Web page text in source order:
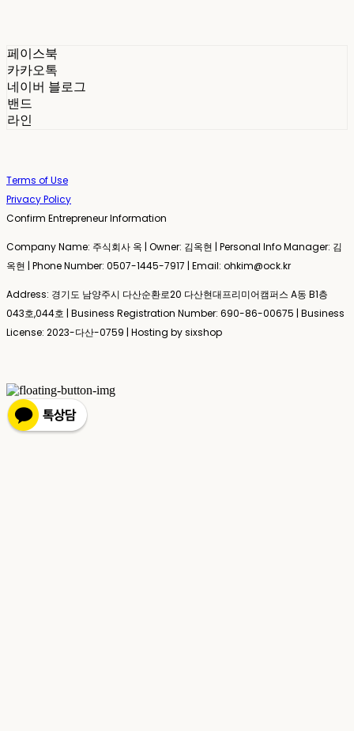
페이스북
카카오톡
네이버 블로그
밴드
라인
Terms of Use
Privacy Policy
Confirm Entrepreneur Information
Company Name: 주식회사 옥 | Owner: 김옥현 | Personal Info Manager: 김
옥현 | Phone Number: 0507-1445-7917 | Email: ohkim@ock.kr
Address: 경기도 남양주시 다산순환로20 다산현대프리미어캠퍼스 A동 B1층
043호,044호 | Business Registration Number: 690-86-00675 | Business
License: 2023-다산-0759 | Hosting by sixshop